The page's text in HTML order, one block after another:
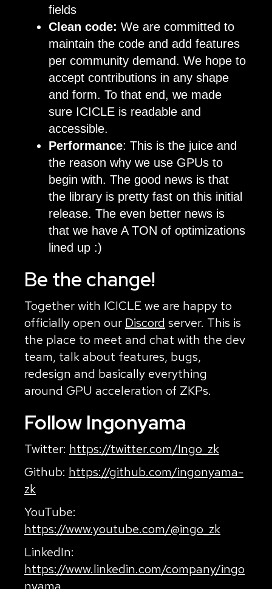
fields
Clean code: We are committed to
maintain the code and add features
per community demand. We hope to
accept contributions in any shape
and form. To that end, we made
sure ICICLE is readable and
accessible.
Performance: This is the juice and
the reason why we use GPUs to
begin with. The good news is that
the library is pretty fast on this initial
release. The even better news is
that we have A TON of optimizations
lined up :)
Be the change!
Together with ICICLE we are happy to
officially open our Discord server. This is
the place to meet and chat with the dev
team, talk about features, bugs,
redesign and basically everything
around GPU acceleration of ZKPs.
Follow Ingonyama
Twitter: https://twitter.com/Ingo_zk
Github: https://github.com/ingonyama-
zk
YouTube:
https://www.youtube.com/@ingo_zk
LinkedIn:
https://www.linkedin.com/company/ingo
nyama